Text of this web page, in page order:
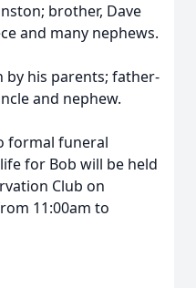
brother, Dave
and many nephews.
by his parents; father-
and nephew.
formal funeral
for Bob will be held
Club on
11:00am to